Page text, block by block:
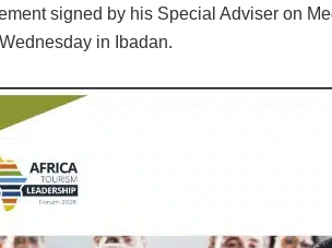
signed by his Special Adviser on
in Ibadan.